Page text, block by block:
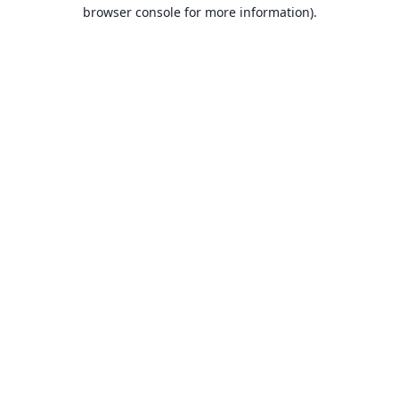
browser console for more information).